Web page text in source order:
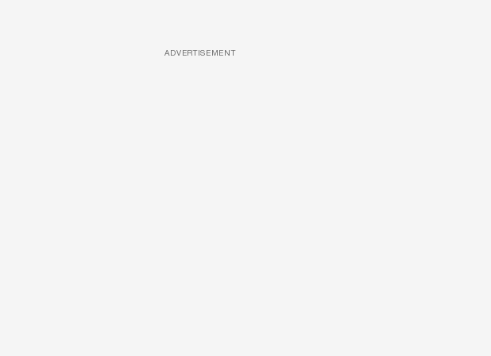
ADVERTISEMENT